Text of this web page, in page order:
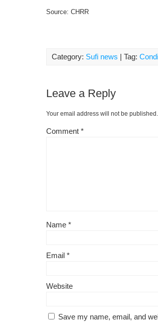
Source: CHRR
Category: Sufi news | Tag:
Leave a Reply
Your email address will not be published.
Comment *
Name *
Email *
Website
Save my name, email, and